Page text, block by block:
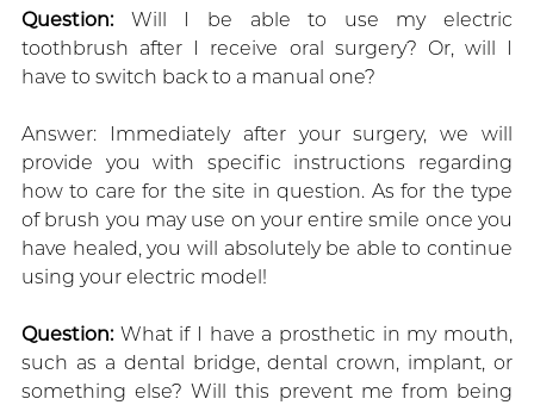
Question:Will I be able to use my electric
toothbrush after I receive oral surgery? Or, will I
have to switch back to a manual one?
Answer: Immediately after your surgery, we will
provide you with specific instructions regarding
how to care for the site in question. As for the type
of brush you may use on your entire smile once you
have healed, you will absolutely be able to continue
using your electric model!
Question:What if I have a prosthetic in my mouth,
such as a dental bridge, dental crown, implant, or
something else? Will this prevent me from being